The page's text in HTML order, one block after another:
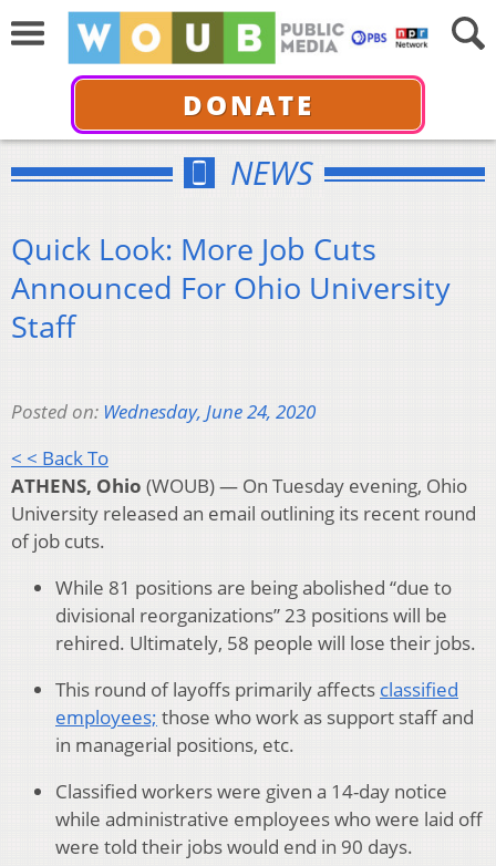
DONATE
NEWS
Quick Look: More Job Cuts
Announced For Ohio University
Staff
Posted on: Wednesday, June 24, 2020
< < Back To
ATHENS, Ohio (WOUB) — On Tuesday evening, Ohio
University released an email outlining its recent round
of job cuts.
While 81 positions are being abolished “due to
divisional reorganizations” 23 positions will be
rehired. Ultimately, 58 people will lose their jobs.
This round of layoffs primarily affects classified
employees; those who work as support staff and
in managerial positions, etc.
Classified workers were given a 14-day notice
while administrative employees who were laid off
were told their jobs would end in 90 days.